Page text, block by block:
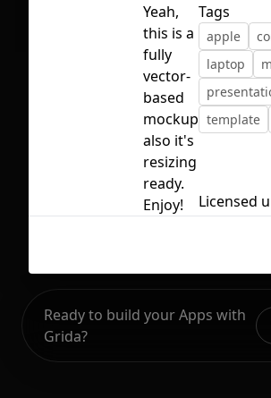
Ready to build your Apps with
Grida?
Yeah,
this is a
fully
vector-
based
mockup
also it's
resizing
ready.
Enjoy!
Tags
apple
laptop
template
Licensed